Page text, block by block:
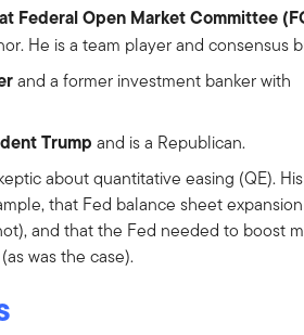
Federal Open Market Committee
He is a team player and consensus
and a former investment banker with
Trump and is a Republican.
about quantitative easing (QE).
that Fed balance sheet
and that the Fed needed to boost
was the case).